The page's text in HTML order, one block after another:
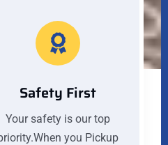
Safety First
Your safety is our top
you Pickup